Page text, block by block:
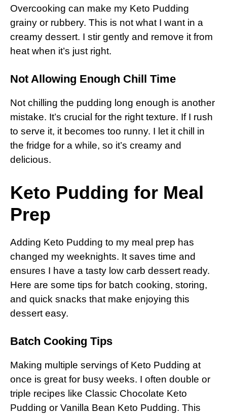
Overcooking can make my Keto Pudding
grainy or rubbery. This is not what I want in a
creamy dessert. I stir gently and remove it from
heat when it’s just right.
Not Allowing Enough Chill Time
Not chilling the pudding long enough is another
mistake. It’s crucial for the right texture. If I rush
to serve it, it becomes too runny. I let it chill in
the fridge for a while, so it’s creamy and
delicious.
Keto Pudding for Meal
Prep
Adding Keto Pudding to my meal prep has
changed my weeknights. It saves time and
ensures I have a tasty low carb dessert ready.
Here are some tips for batch cooking, storing,
and quick snacks that make enjoying this
dessert easy.
Batch Cooking Tips
Making multiple servings of Keto Pudding at
once is great for busy weeks. I often double or
triple recipes like Classic Chocolate Keto
Pudding or Vanilla Bean Keto Pudding. This